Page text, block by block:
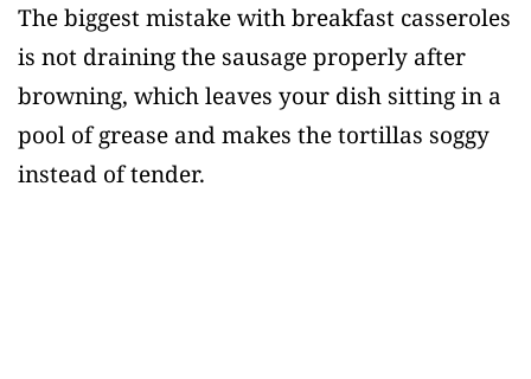
The biggest mistake with breakfast casseroles
is not draining the sausage properly after
browning, which leaves your dish sitting in a
pool of grease and makes the tortillas soggy
instead of tender.